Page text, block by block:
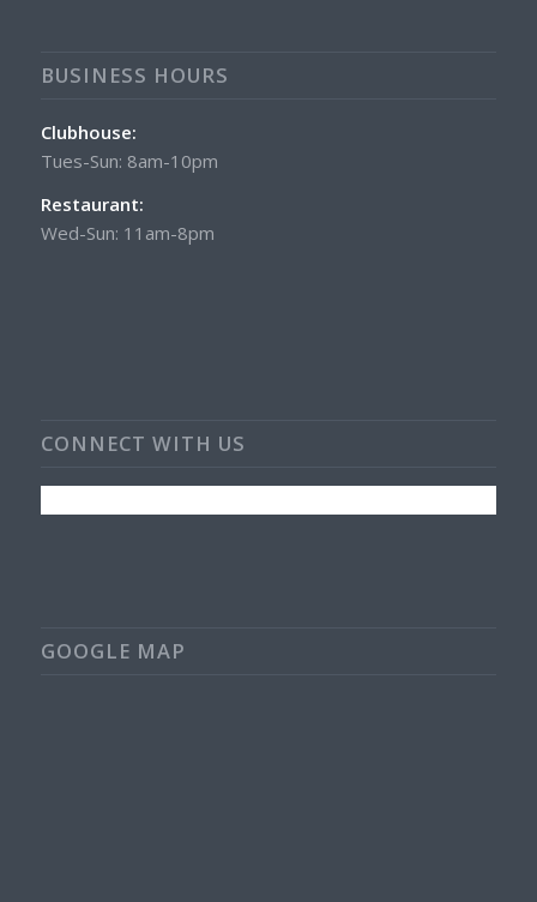
BUSINESS HOURS
Clubhouse:
Tues-Sun: 8am-10pm
Restaurant:
Wed-Sun: 11am-8pm
CONNECT WITH US
GOOGLE MAP